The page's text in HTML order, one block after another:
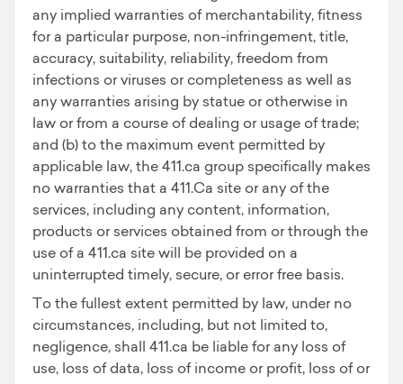
any implied warranties of merchantability, fitness
for a particular purpose, non-infringement, title,
accuracy, suitability, reliability, freedom from
infections or viruses or completeness as well as
any warranties arising by statue or otherwise in
law or from a course of dealing or usage of trade;
and (b) to the maximum event permitted by
applicable law, the 411.ca group specifically makes
no warranties that a 411.Ca site or any of the
services, including any content, information,
products or services obtained from or through the
use of a 411.ca site will be provided on a
uninterrupted timely, secure, or error free basis.
To the fullest extent permitted by law, under no
circumstances, including, but not limited to,
negligence, shall 411.ca be liable for any loss of
use, loss of data, loss of income or profit, loss of or